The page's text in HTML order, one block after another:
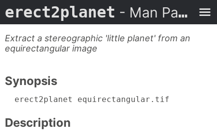
erect2planet - Man Page
Extract a stereographic 'little planet' from an
equirectangular image
Synopsis
  erect2planet equirectangular.tif
Description